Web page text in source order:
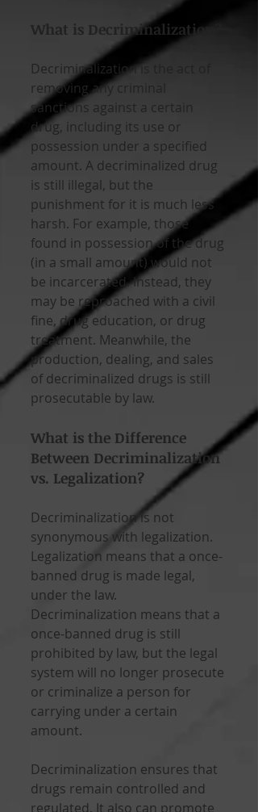
What is Decriminalization?
Decriminalization is the act of
removing any criminal
sanctions against a certain
drug, including its use or
possession under a specified
amount. A decriminalized drug
is still illegal, but the
punishment for it is much less
harsh. For example, those
found in possession of the drug
(in a small amount) would not
be incarcerated. Instead, they
may be reproached with a civil
fine, drug education, or drug
treatment. Meanwhile, the
production, dealing, and sales
of decriminalized drugs is still
prosecutable by law.
What is the Difference
Between Decriminalization
vs. Legalization?
Decriminalization is not
synonymous with legalization.
Legalization means that a once-
banned drug is made legal,
under the law.
Decriminalization means that a
once-banned drug is still
prohibited by law, but the legal
system will no longer prosecute
or criminalize a person for
carrying under a certain
amount.
Decriminalization ensures that
drugs remain controlled and
regulated. It also can promote